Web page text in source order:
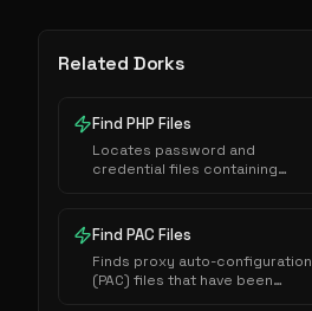
Related Dorks
Find PHP Files
Locates password and
credential files containing
exposed to public indexing.
Find PAC Files
Finds proxy auto-configuration
(PAC) files that have been